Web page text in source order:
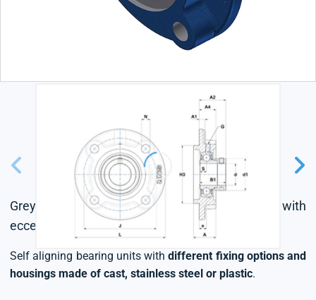
Grey cast housing, radial insert ball bearing with
eccentric locking collar, single lip seal
Self aligning bearing units withdifferent fixing options and
housings made of cast, stainless steel or plastic.